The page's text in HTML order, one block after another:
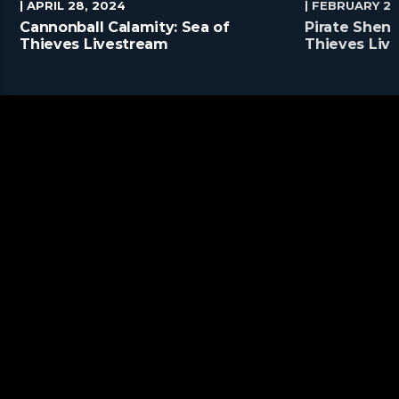
| APRIL 28, 2024
Cannonball Calamity: Sea of
Thieves Livestream
| FEBRUARY
Pirate
Thieves